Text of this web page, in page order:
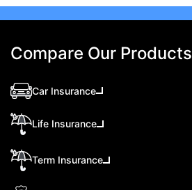
Compare Our Products
Car Insurance
Life Insurance
Term Insurance